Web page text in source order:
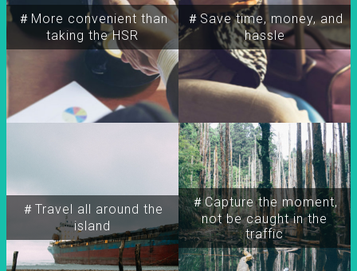
＃More convenient than
taking the HSR
＃Travel all around the
island
＃Capture the moment,
not be caught in the
traffic
＃Save time, money, and
hassle